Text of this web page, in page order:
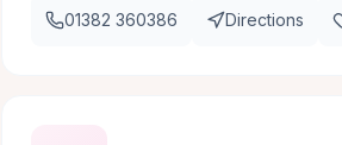
01382 360386 Directions